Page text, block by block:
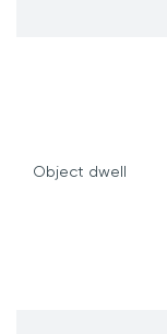
Object dwell